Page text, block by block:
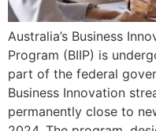
Australia’s Business
Program (BIIP) is
part of the federal
Business Innovation
permanently close to